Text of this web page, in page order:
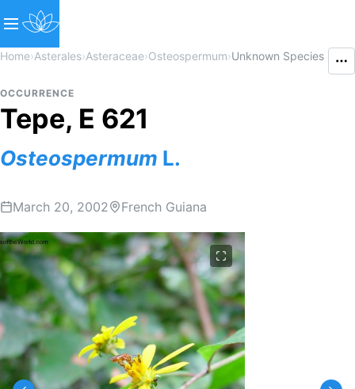
Home›Asterales›Asteraceae›Osteospermum›Unknown Species
OCCURRENCE
Tepe, E 621
Osteospermum L.
March 20, 2002 French Guiana